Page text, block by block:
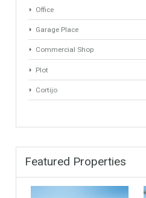
Industrial Warehouse
HOTEL 5*